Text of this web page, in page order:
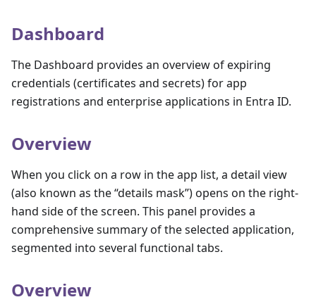
Dashboard
The Dashboard provides an overview of expiring
credentials (certificates and secrets) for app
registrations and enterprise applications in Entra ID.
Overview
When you click on a row in the app list, a detail view
(also known as the “details mask”) opens on the right-
hand side of the screen. This panel provides a
comprehensive summary of the selected application,
segmented into several functional tabs.
Overview